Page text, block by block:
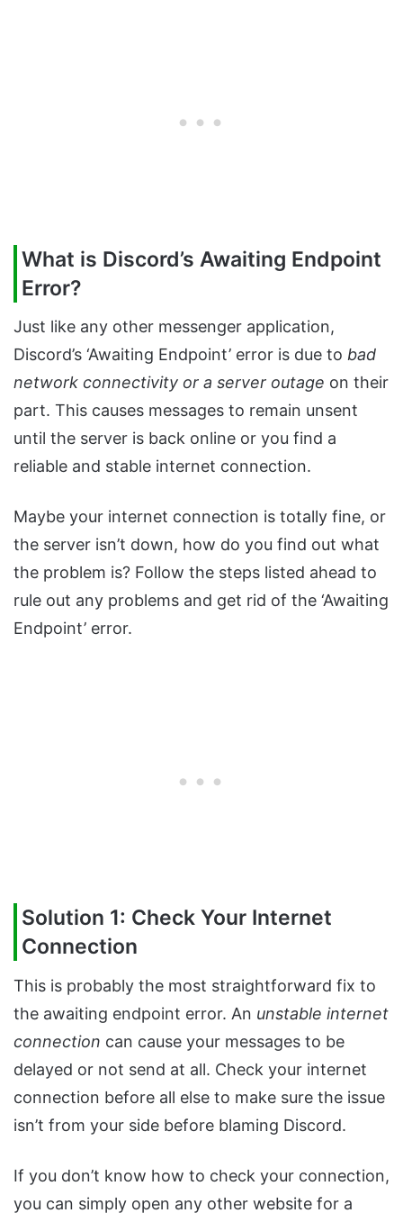
What is Discord’s Awaiting Endpoint
Error?
Just like any other messenger application,
Discord’s ‘Awaiting Endpoint’ error is due to bad
network connectivity or a server outage on their
part. This causes messages to remain unsent
until the server is back online or you find a
reliable and stable internet connection.
Maybe your internet connection is totally fine, or
the server isn’t down, how do you find out what
the problem is? Follow the steps listed ahead to
rule out any problems and get rid of the ‘Awaiting
Endpoint’ error.
Solution 1: Check Your Internet
Connection
This is probably the most straightforward fix to
the awaiting endpoint error. An unstable internet
connection can cause your messages to be
delayed or not send at all. Check your internet
connection before all else to make sure the issue
isn’t from your side before blaming Discord.
If you don’t know how to check your connection,
you can simply open any other website for a